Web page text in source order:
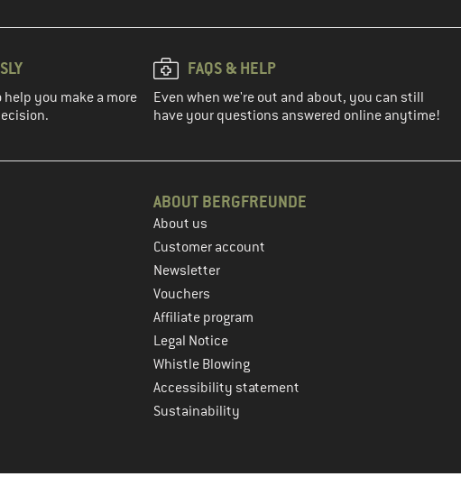
you make a more
FAQS & HELP
Even when we're out and about, you can still
have your questions answered online anytime!
ABOUT BERGFREUNDE
About us
Customer account
Newsletter
Vouchers
Affiliate program
Legal Notice
Whistle Blowing
Accessibility statement
Sustainability